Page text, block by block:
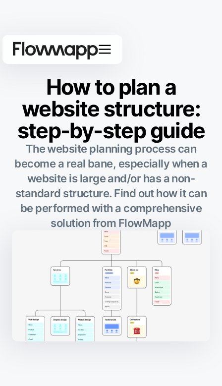
How to plan a
website structure:
step-by-step guide
The website planning process can
become a real bane, especially when a
website is large and/or has a non-
standard structure. Find out how it can
be performed with a comprehensive
solution from FlowMapp